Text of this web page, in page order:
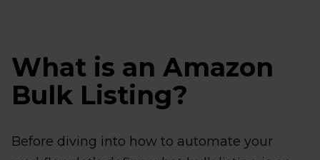
What is an Amazon
Bulk Listing?
Before diving into how to automate your